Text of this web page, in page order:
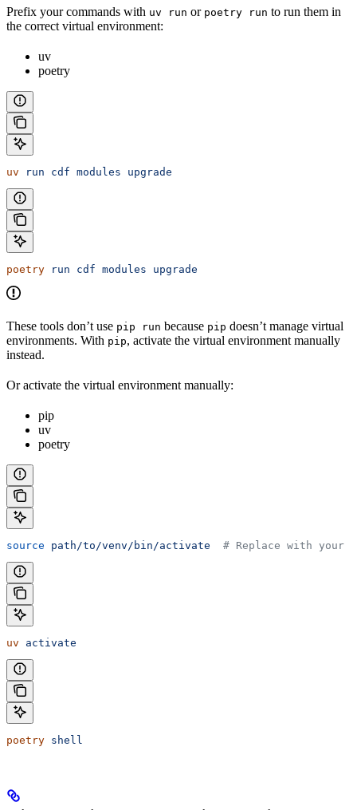
Prefix your commands with uv run or poetry run to run them in
the correct virtual environment:
uv
poetry
uv run cdf modules upgrade
poetry run cdf modules upgrade
These tools don’t use pip run because pip doesn’t manage virtual
environments. With pip, activate the virtual environment manually
instead.
Or activate the virtual environment manually:
pip
uv
poetry
source path/to/venv/bin/activate
# Replace with your
uv activate
poetry shell